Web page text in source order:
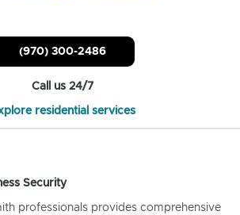
(970) 300-2486
Call us 24/7
residential services
Security
professionals provides comprehensive